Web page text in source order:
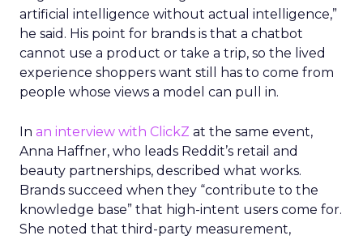
artificial intelligence without actual intelligence,”
he said. His point for brands is that a chatbot
cannot use a product or take a trip, so the lived
experience shoppers want still has to come from
people whose views a model can pull in.
In an interview with ClickZ at the same event,
Anna Haffner, who leads Reddit’s retail and
beauty partnerships, described what works.
Brands succeed when they “contribute to the
knowledge base” that high-intent users come for.
She noted that third-party measurement,